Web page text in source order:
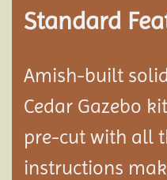
Standard
Amish-built
Cedar Gazebo
pre-cut with all
instructions